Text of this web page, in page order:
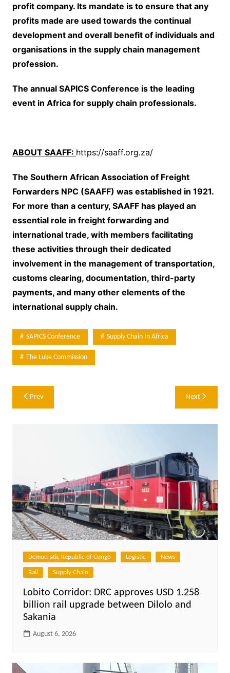
profit company. Its mandate is to ensure that any
profits made are used towards the continual
development and overall benefit of individuals and
organisations in the supply chain management
profession.
The annual SAPICS Conference is the leading
event in Africa for supply chain professionals.
ABOUT SAAFF: https://saaff.org.za/
The Southern African Association of Freight
Forwarders NPC (SAAFF) was established in 1921.
For more than a century, SAAFF has played an
essential role in freight forwarding and
international trade, with members facilitating
these activities through their dedicated
involvement in the management of transportation,
customs clearing, documentation, third-party
payments, and many other elements of the
international supply chain.
SAPICS Conference Supply Chain In Africa
The Luke Commission
Post
navigation
Prev Next
Democratic Republic of Congo Logistic News
Rail Supply Chain
Lobito Corridor: DRC approves USD 1.258
billion rail upgrade between Dilolo and
Sakania
August 6, 2026